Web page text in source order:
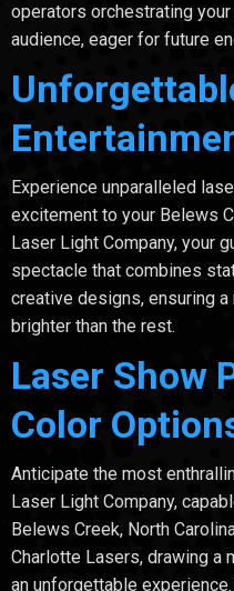
operators orchestrating
audience, eager for future
Experience unparalleled
excitement to your Belews
Laser Light Company, your
spectacle that combines
creative designs, ensuring
brighter than the rest.
Laser Show
Color
Anticipate the most
Laser Light Company,
Belews Creek, North
Charlotte Lasers, drawing a
an unforgettable